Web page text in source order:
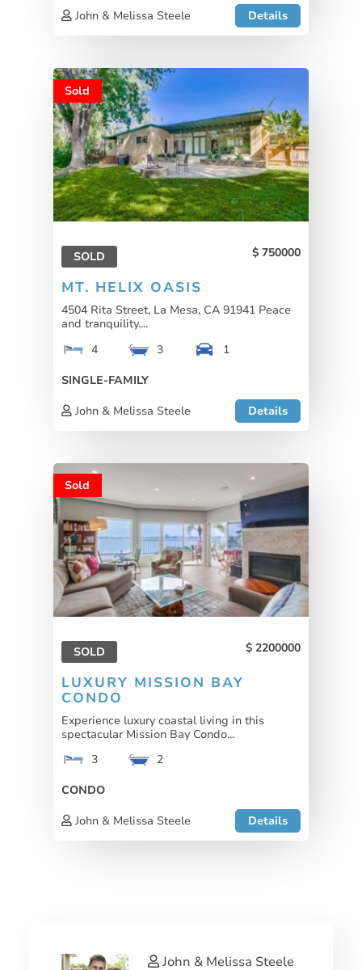
John & Melissa Steele Details
Sold
SOLD 750000
MT. HELIX OASIS
4504 Rita Street, La Mesa, CA 91941 Peace
and tranquility....
4
3
1
SINGLE-FAMILY
John & Melissa Steele
Details
Sold
SOLD 2200000
LUXURY MISSION BAY
CONDO
Experience luxury coastal living in this
spectacular Mission Bay Condo...
3
2
CONDO
John & Melissa Steele
Details
John & Melissa Steele